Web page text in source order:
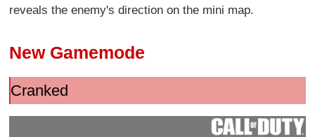
reveals the enemy's direction on the mini map.
New Gamemode
Cranked